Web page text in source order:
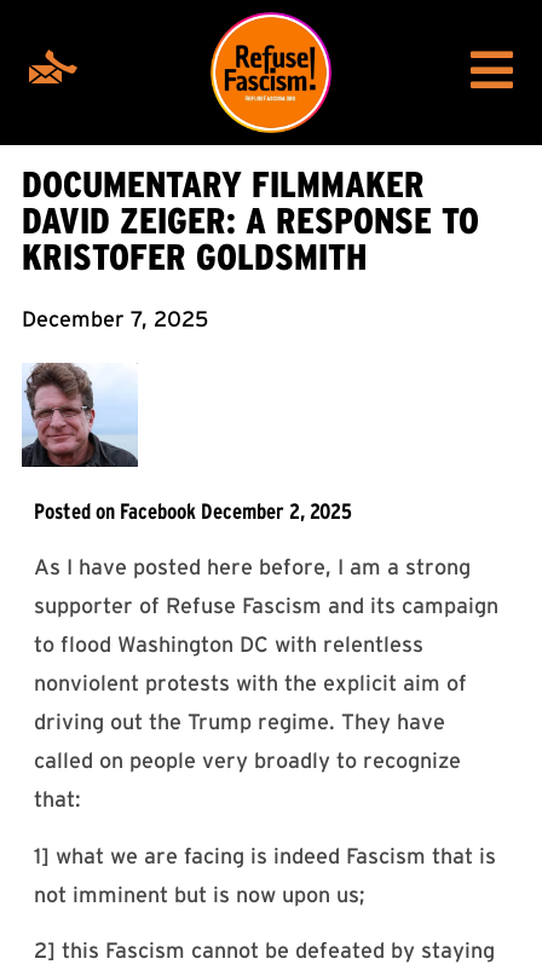
DOCUMENTARY FILMMAKER
DAVID ZEIGER: A RESPONSE TO
KRISTOFER GOLDSMITH
December 7, 2025
Posted on Facebook December 2, 2025
As I have posted here before, I am a strong
supporter of Refuse Fascism and its campaign
to flood Washington DC with relentless
nonviolent protests with the explicit aim of
driving out the Trump regime. They have
called on people very broadly to recognize
that:
1] what we are facing is indeed Fascism that is
not imminent but is now upon us;
2] this Fascism cannot be defeated by staying